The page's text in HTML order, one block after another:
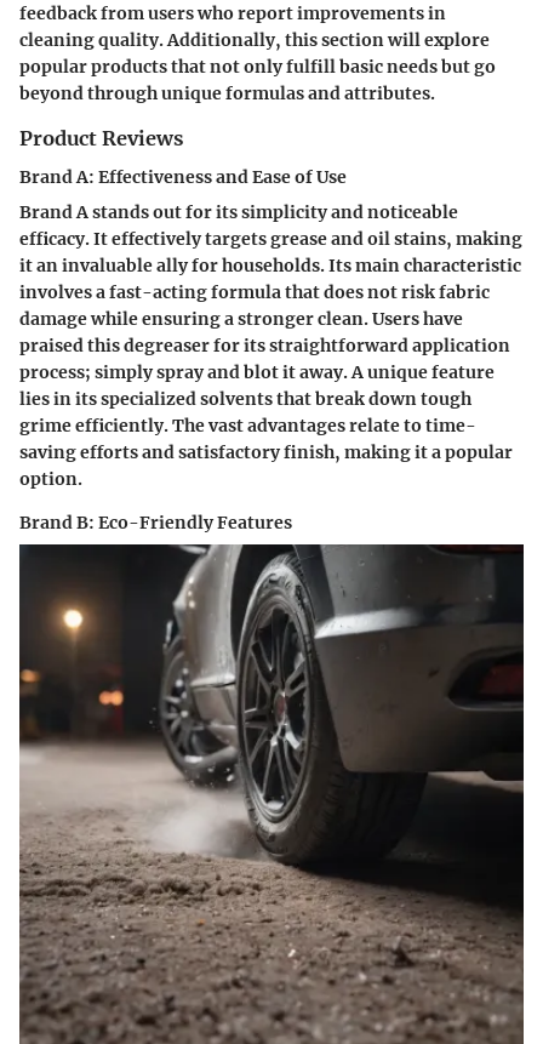
feedback from users who report improvements in
cleaning quality. Additionally, this section will explore
popular products that not only fulfill basic needs but go
beyond through unique formulas and attributes.
Product Reviews
Brand A: Effectiveness and Ease of Use
Brand A stands out for its simplicity and noticeable
efficacy. It effectively targets grease and oil stains, making
it an invaluable ally for households. Its main characteristic
involves a fast-acting formula that does not risk fabric
damage while ensuring a stronger clean. Users have
praised this degreaser for its straightforward application
process; simply spray and blot it away. A unique feature
lies in its specialized solvents that break down tough
grime efficiently. The vast advantages relate to time-
saving efforts and satisfactory finish, making it a popular
option.
Brand B: Eco-Friendly Features